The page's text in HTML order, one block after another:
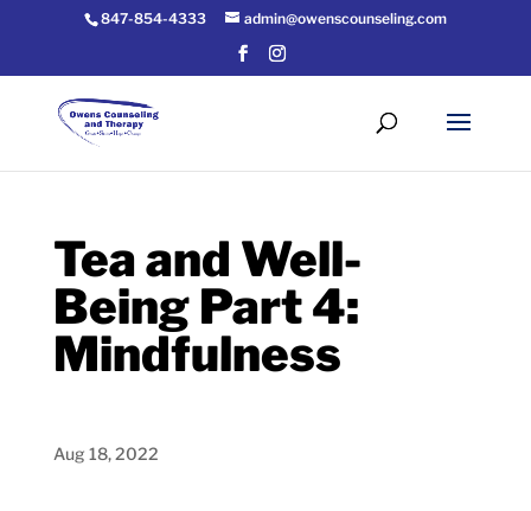
847-854-4333 admin@owenscounseling.com
Tea and Well-
Being Part 4:
Mindfulness
Aug 18, 2022